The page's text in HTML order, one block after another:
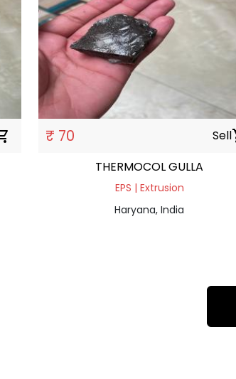
₹ 70 Sell
THERMOCOL GULLA
EPS | Extrusion
Haryana, India